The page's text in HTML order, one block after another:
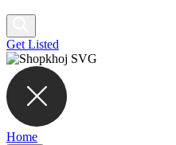
Get Listed
Home